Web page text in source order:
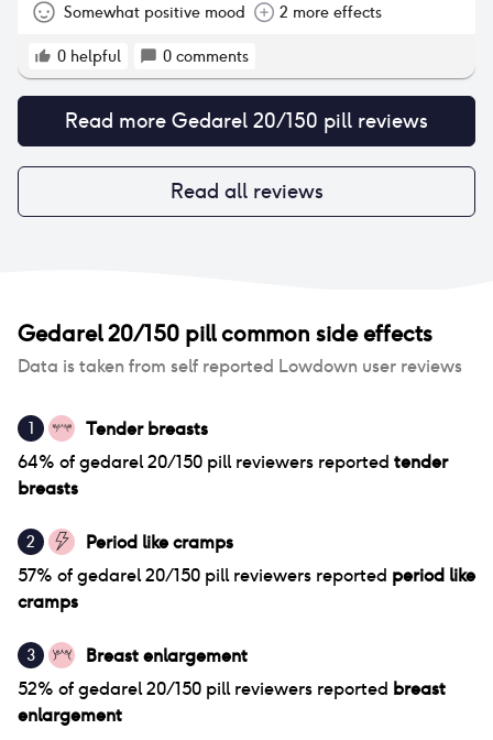
Somewhat positive mood 2 more effects
0 helpful 0 comments
Read more Gedarel 20/150 pill reviews
Read all reviews
Gedarel 20/150 pillcommon side effects
Data is taken from self reported Lowdown user reviews
1
Tender breasts
64% ofgedarel 20/150 pillreviewers reported tender
breasts
2
Period like cramps
57% ofgedarel 20/150 pillreviewers reported period like
cramps
3
Breast enlargement
52% ofgedarel 20/150 pillreviewers reported breast
enlargement